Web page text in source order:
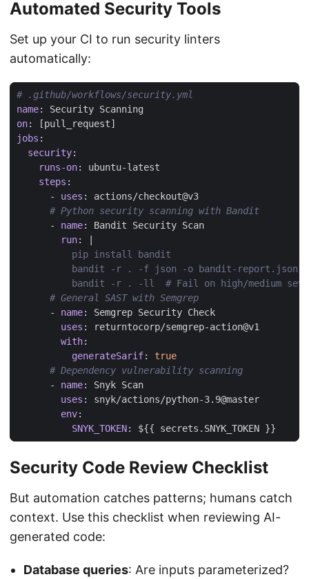
Automated Security Tools
Set up your CI to run security linters
automatically:
# .github/workflows/security.yml
name:
Security Scanning
on: [pull_request]
jobs :
security:
runs-on:
ubuntu-latest
steps :
- uses :
actions/checkout@v3
# Python security scanning with Bandit
- name:
Bandit Security Scan
run:
bandit -r . -ll  # Fail on high/medium
# General SAST with Semgrep
- name:
Semgrep Security Check
uses :
returntocorp/semgrep-action@v1
with:
generateSarif:
true
# Dependency vulnerability scanning
- name:
Snyk Scan
uses :
snyk/actions/python-3.9@master
env:
SNYK_TOKEN: ${{ secrets.SNYK_TOKEN }}
Security Code Review Checklist
But automation catches patterns; humans catch
context. Use this checklist when reviewing AI-
generated code:
Database queries: Are inputs parameterized?